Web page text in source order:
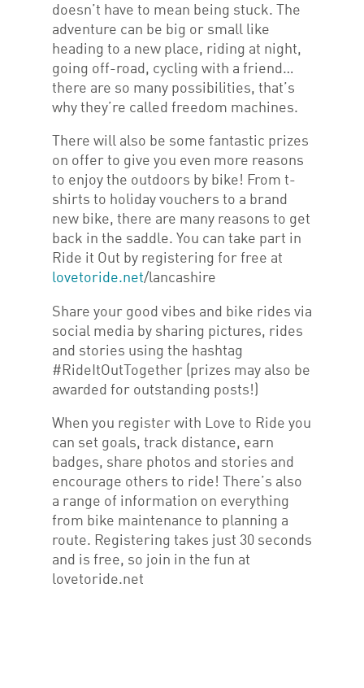
doesn’t have to mean being stuck. The
adventure can be big or small like
heading to a new place, riding at night,
going off-road, cycling with a friend…
there are so many possibilities, that’s
why they’re called freedom machines.
There will also be some fantastic prizes
on offer to give you even more reasons
to enjoy the outdoors by bike! From t-
shirts to holiday vouchers to a brand
new bike, there are many reasons to get
back in the saddle. You can take part in
Ride it Out by registering for free at
lovetoride.net/lancashire
Share your good vibes and bike rides via
social media by sharing pictures, rides
and stories using the hashtag
#RideItOutTogether (prizes may also be
awarded for outstanding posts!)
When you register with Love to Ride you
can set goals, track distance, earn
badges, share photos and stories and
encourage others to ride! There’s also
a range of information on everything
from bike maintenance to planning a
route. Registering takes just 30 seconds
and is free, so join in the fun at
lovetoride.net